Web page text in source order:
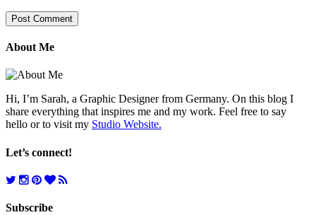
About Me
Hi, I’m Sarah, a Graphic Designer from Germany. On this blog I
share everything that inspires me and my work. Feel free to say
hello or to visit my Studio Website.
Let’s connect!
Subscribe